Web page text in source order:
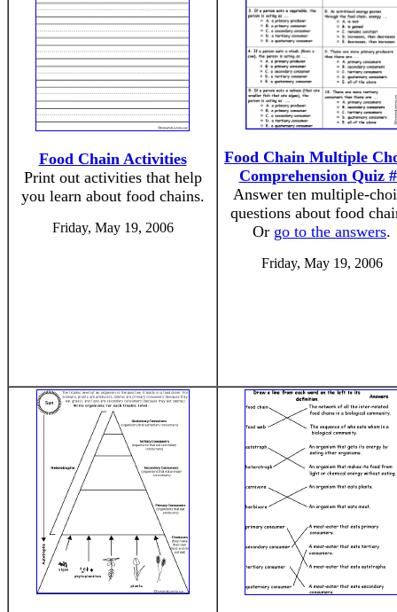
Food Chain Activities
Print out activities that help
you learn about food chains.
Friday, May 19, 2006
Food Chain Multiple
Comprehension Quiz
Answer ten multiple-
questions about food
Or go to the answers.
Friday, May 19, 2006